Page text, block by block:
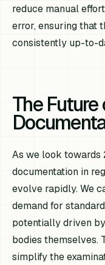
reduce manual
error, ensuring that
consistently up-to-
The Future
As we look towards
documentation in
evolve rapidly. We
demand for
potentially driven
bodies themselves.
simplify the